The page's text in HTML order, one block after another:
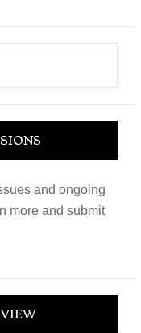
and ongoing
more and submit